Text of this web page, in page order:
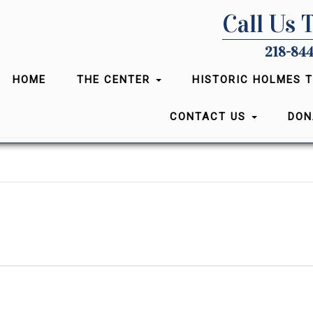
Call Us
218-
HOME THE CENTER HISTORIC HOLMES
CONTACT US